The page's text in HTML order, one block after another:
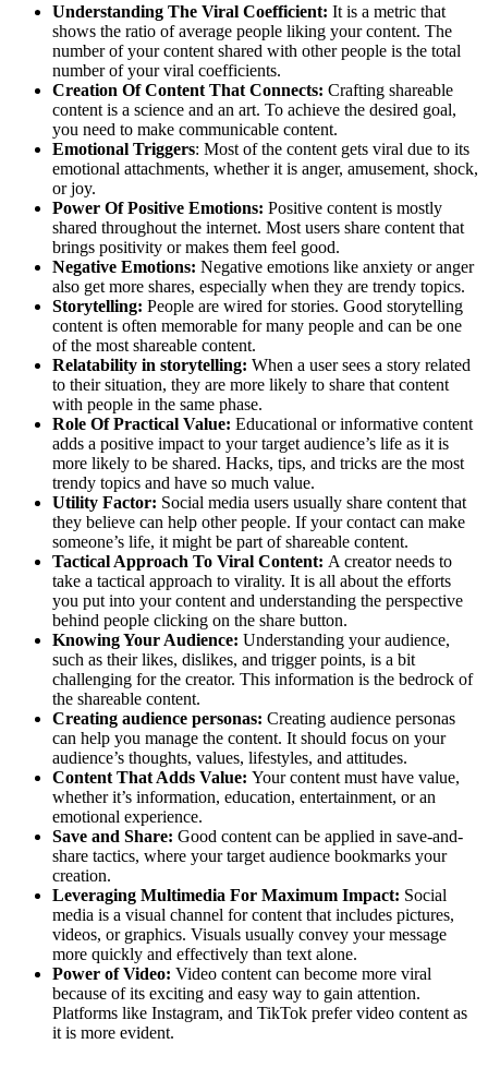
Understanding The Viral Coefficient: It is a metric that
shows the ratio of average people liking your content. The
number of your content shared with other people is the total
number of your viral coefficients.
Creation Of Content That Connects: Crafting shareable
content is a science and an art. To achieve the desired goal,
you need to make communicable content.
Emotional Triggers: Most of the content gets viral due to its
emotional attachments, whether it is anger, amusement, shock,
or joy.
Power Of Positive Emotions: Positive content is mostly
shared throughout the internet. Most users share content that
brings positivity or makes them feel good.
Negative Emotions: Negative emotions like anxiety or anger
also get more shares, especially when they are trendy topics.
Storytelling: People are wired for stories. Good storytelling
content is often memorable for many people and can be one
of the most shareable content.
Relatability in storytelling: When a user sees a story related
to their situation, they are more likely to share that content
with people in the same phase.
Role Of Practical Value: Educational or informative content
adds a positive impact to your target audience’s life as it is
more likely to be shared. Hacks, tips, and tricks are the most
trendy topics and have so much value.
Utility Factor: Social media users usually share content that
they believe can help other people. If your contact can make
someone’s life, it might be part of shareable content.
Tactical Approach To Viral Content: A creator needs to
take a tactical approach to virality. It is all about the efforts
you put into your content and understanding the perspective
behind people clicking on the share button.
Knowing Your Audience: Understanding your audience,
such as their likes, dislikes, and trigger points, is a bit
challenging for the creator. This information is the bedrock of
the shareable content.
Creating audience personas: Creating audience personas
can help you manage the content. It should focus on your
audience’s thoughts, values, lifestyles, and attitudes.
Content That Adds Value: Your content must have value,
whether it’s information, education, entertainment, or an
emotional experience.
Save and Share: Good content can be applied in save-and-
share tactics, where your target audience bookmarks your
creation.
Leveraging Multimedia For Maximum Impact: Social
media is a visual channel for content that includes pictures,
videos, or graphics. Visuals usually convey your message
more quickly and effectively than text alone.
Power of Video: Video content can become more viral
because of its exciting and easy way to gain attention.
Platforms like Instagram, and TikTok prefer video content as
it is more evident.